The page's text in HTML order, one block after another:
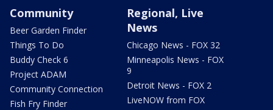
Community
Beer Garden Finder
Things To Do
Buddy Check 6
Project ADAM
Community Connection
Fish Fry Finder
Regional, Live
News
Chicago News - FOX 32
Minneapolis News - FOX
9
Detroit News - FOX 2
LiveNOW from FOX